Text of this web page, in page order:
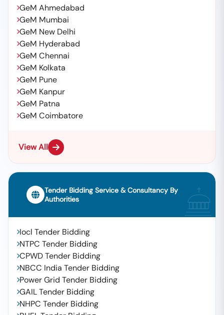
GeM Ahmedabad
GeM Mumbai
GeM New Delhi
GeM Hyderabad
GeM Chennai
GeM Kolkata
GeM Pune
GeM Kanpur
GeM Patna
GeM Coimbatore
View All
Tender Bidding Service & Consultancy By
Authorities
Iocl Tender Bidding
NTPC Tender Bidding
CPWD Tender Bidding
NBCC India Tender Bidding
Power Grid Tender Bidding
GAIL Tender Bidding
NHPC Tender Bidding